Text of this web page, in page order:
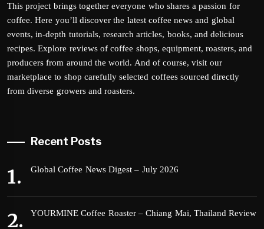
This project brings together everyone who shares a passion for
coffee. Here you’ll discover the latest coffee news and global
events, in-depth tutorials, research articles, books, and delicious
recipes. Explore reviews of coffee shops, equipment, roasters, and
producers from around the world. And of course, visit our
marketplace to shop carefully selected coffees sourced directly
from diverse growers and roasters.
Recent Posts
Global Coffee News Digest – July 2026
YOURMINE Coffee Roaster – Chiang Mai, Thailand Review